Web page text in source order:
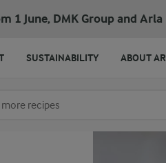
1 June, DMK Group and
SUSTAINABILITY ABOUT